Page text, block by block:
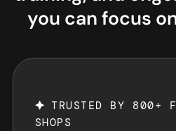
you can focus
TRUSTED BY 800+
SHOPS